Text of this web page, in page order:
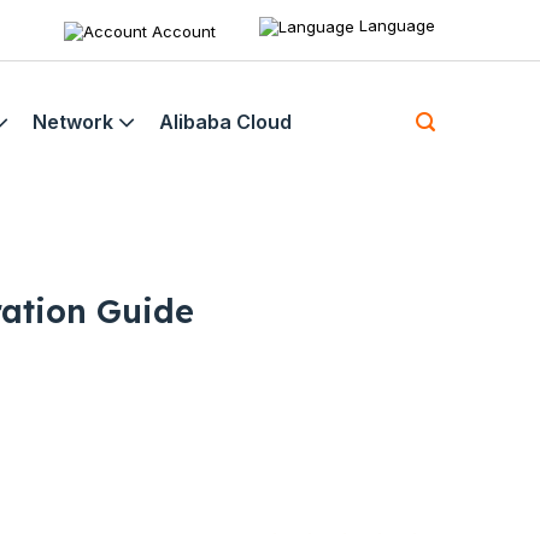
Account Language
Network Alibaba Cloud
Guide